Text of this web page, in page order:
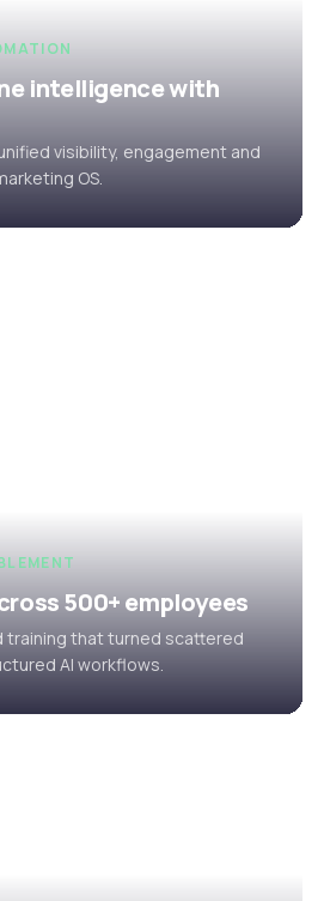
intelligence with
visibility, engagement and
OS.
500+ employees
that turned scattered
AI workflows.